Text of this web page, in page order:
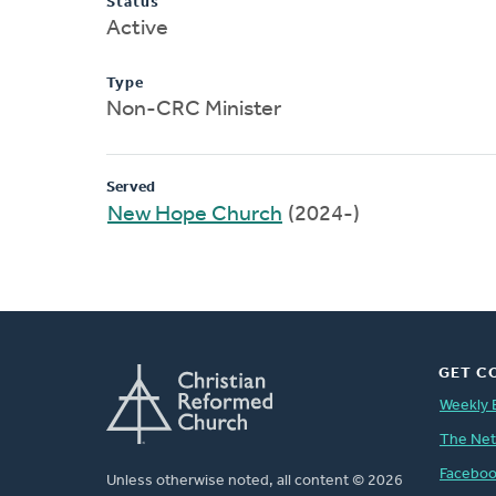
Active
Type
Non-CRC Minister
Served
New Hope Church (2024-)
Unless otherwise noted, all content © 2026
GET
Weekly
The